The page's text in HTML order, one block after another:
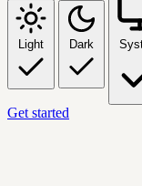
Light Dark
Get started